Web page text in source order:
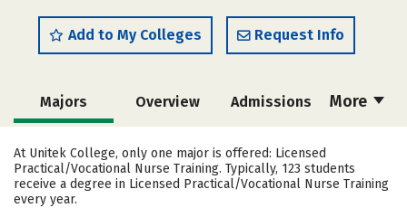
Add to My Colleges Request Info
More
Majors Overview Admissions
Cost Academics Safety
At Unitek College, only one major is offered: Licensed
Practical/Vocational Nurse Training. Typically, 123 students
receive a degree in Licensed Practical/Vocational Nurse Training
every year.